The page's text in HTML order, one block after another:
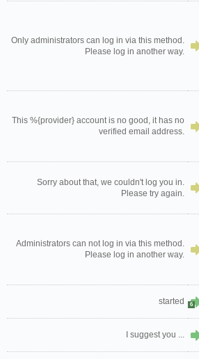
Only administrators can log in via this method.
Please log in another way.
This %{provider} account is no good, it has no
verified email address.
Sorry about that, we couldn't log you in.
Please try again.
Administrators can not log in via this method.
Please log in another way.
started 6
I suggest you ...